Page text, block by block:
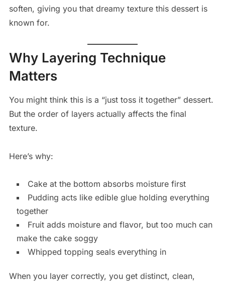
soften, giving you that dreamy texture this dessert is
known for.
Why Layering Technique
Matters
You might think this is a “just toss it together” dessert.
But the order of layers actually affects the final
texture.
Here’s why:
Cake at the bottom absorbs moisture first
Pudding acts like edible glue holding everything
together
Fruit adds moisture and flavor, but too much can
make the cake soggy
Whipped topping seals everything in
When you layer correctly, you get distinct, clean,